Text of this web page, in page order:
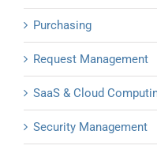
Purchasing
Request Management
SaaS & Cloud
Security Management